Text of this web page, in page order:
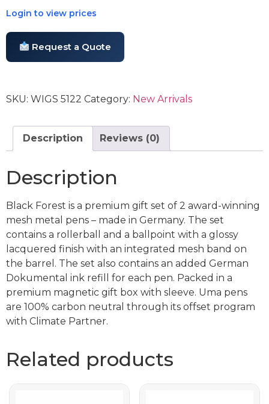
Login to view prices
Request a Quote
SKU: WIGS 5122 Category: New Arrivals
Description Reviews (0)
Description
Black Forest is a premium gift set of 2 award-winning
mesh metal pens – made in Germany. The set
contains a rollerball and a ballpoint with a glossy
lacquered finish with an integrated mesh band on
the barrel. The set also contains an added German
Dokumental ink refill for each pen. Packed in a
premium magnetic gift box with sleeve. Uma pens
are 100% carbon neutral through its offset program
with Climate Partner.
Related products